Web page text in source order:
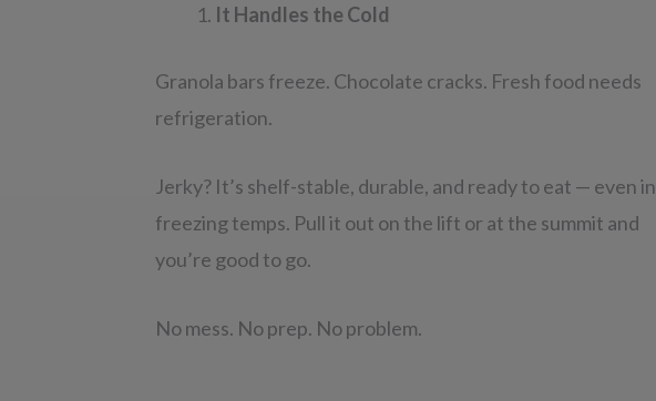
It Handles the Cold
Granola bars freeze. Chocolate cracks. Fresh food needs
refrigeration.
Jerky? It’s shelf-stable, durable, and ready to eat — even in
freezing temps. Pull it out on the lift or at the summit and
you’re good to go.
No mess. No prep. No problem.